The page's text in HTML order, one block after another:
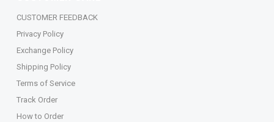
CUSTOMER FEEDBACK
Privacy Policy
Exchange Policy
Shipping Policy
Terms of Service
Track Order
How to Order